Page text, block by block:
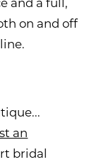
on and off
an
bridal